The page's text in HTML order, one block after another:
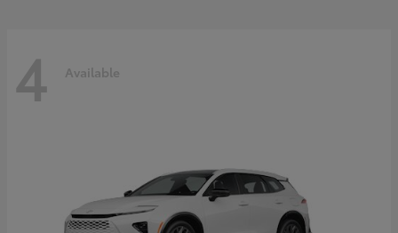
4 Available